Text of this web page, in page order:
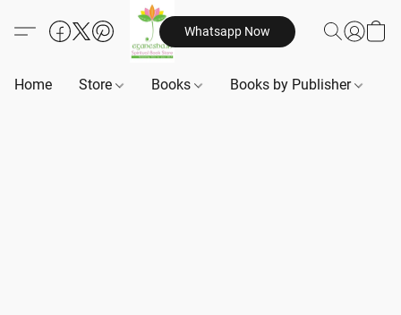
Whatsapp Now
Home Store Books Books by Publisher